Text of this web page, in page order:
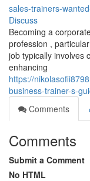
sales-trainers-
Discuss
Becoming a
profession ,
job typically involves
enhancing
https://
business-trainer-s-
Comments
Comments
Submit a Comment
No HTML